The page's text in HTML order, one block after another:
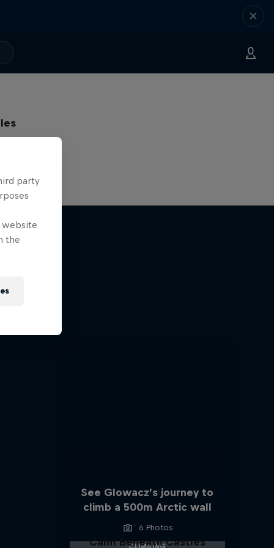
See Glowacz’s journey to
climb a 500m Arctic wall
6 Photos
CLIMBING
Calm Beneath Castles
party
website
the